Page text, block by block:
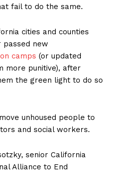
fail to do the same.
cities and counties
passed new
camps (or updated
more punitive), after
the green light to do so
unhoused people to
and social workers.
senior California
Alliance to End